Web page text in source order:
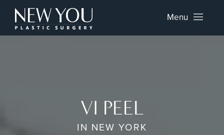
Menu
VI PEEL
IN NEW YORK